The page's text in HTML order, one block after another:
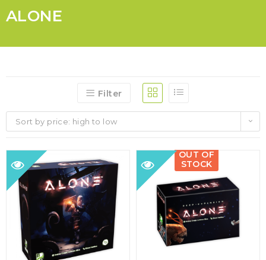
ALONE
Filter
Sort by price: high to low
OUT OF
STOCK